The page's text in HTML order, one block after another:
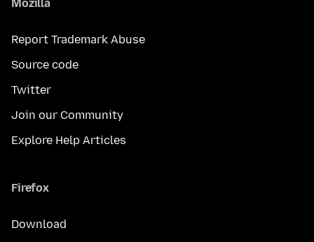
Mozilla
Report Trademark Abuse
Source code
Twitter
Join our Community
Explore Help Articles
Firefox
Download